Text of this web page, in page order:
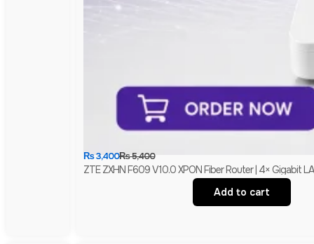
₨5,400
₨3,400
ZTE ZXHN F609 V10.0 XPON Fiber Router | 4× Gigabit
Add to cart